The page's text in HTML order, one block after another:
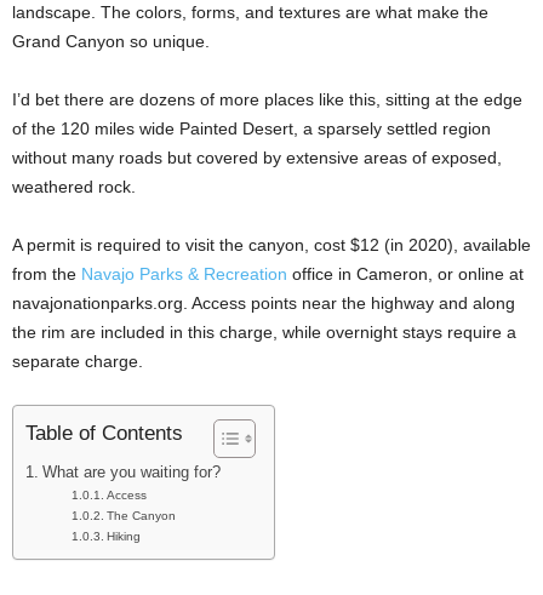
landscape. The colors, forms, and textures are what make the
Grand Canyon so unique.
I’d bet there are dozens of more places like this, sitting at the edge
of the 120 miles wide Painted Desert, a sparsely settled region
without many roads but covered by extensive areas of exposed,
weathered rock.
A permit is required to visit the canyon, cost $12 (in 2020), available
from the Navajo Parks & Recreation office in Cameron, or online at
navajonationparks.org. Access points near the highway and along
the rim are included in this charge, while overnight stays require a
separate charge.
Table of Contents
What are you waiting for?
Access
The Canyon
Hiking